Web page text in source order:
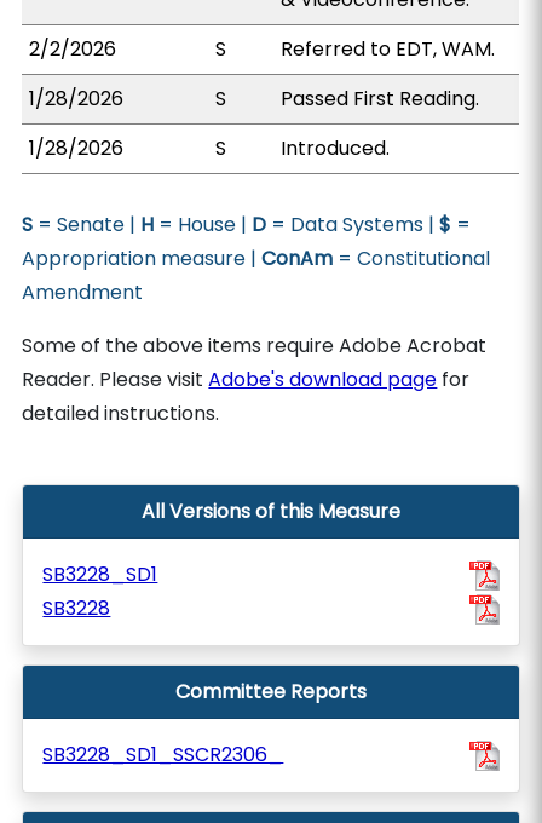
2/2/2026
S
Referred to EDT, WAM.
1/28/2026
S
Passed First Reading.
1/28/2026
S Introduced.
S = Senate | H = House | D = Data Systems |$ =
Appropriation measure |ConAm = Constitutional
Amendment
Some of the above items require Adobe Acrobat
Reader. Please visitAdobe's download page for
detailed instructions.
All Versions of this Measure
SB3228_SD1
SB3228
Committee Reports
SB3228_SD1_SSCR2306_